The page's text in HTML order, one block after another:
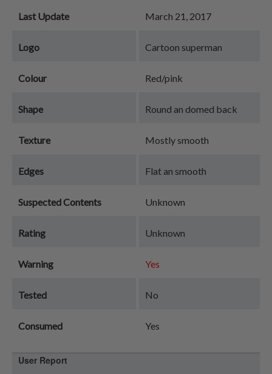
Last Update March 21, 2017
Logo Cartoon superman
Colour Red/pink
Shape Round an domed back
Texture Mostly smooth
Edges Flat an smooth
Suspected Contents Unknown
Rating Unknown
Warning Yes
Tested No
Consumed Yes
User Report